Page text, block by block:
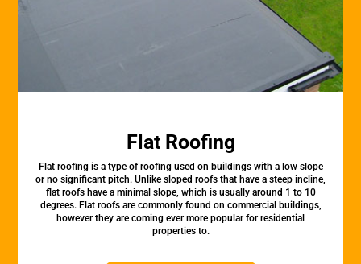
Flat Roofing
Flat roofing is a type of roofing used on buildings with a low slope
or no significant pitch. Unlike sloped roofs that have a steep incline,
flat roofs have a minimal slope, which is usually around 1 to 10
degrees. Flat roofs are commonly found on commercial buildings,
however they are coming ever more popular for residential
properties to.